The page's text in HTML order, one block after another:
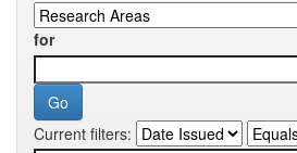
for
Current filters: